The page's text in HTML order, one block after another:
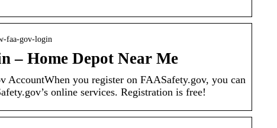
faa-gov-login
– Home Depot Near Me
AccountWhen you register on FAASafety.gov, you can
online services. Registration is free!